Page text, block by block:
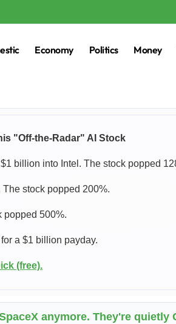
Economy Politics Money
"Off-the-Radar" AI Stock
billion into Intel. The stock popped
stock popped 200%.
popped 500%.
a $1 billion payday.
(free).
anymore. They're